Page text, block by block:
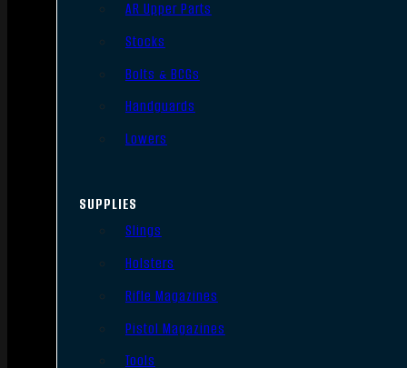
AR Upper Parts
Stocks
Bolts & BCGs
Handguards
Lowers
SUPPLIES
Slings
Holsters
Rifle Magazines
Pistol Magazines
Tools